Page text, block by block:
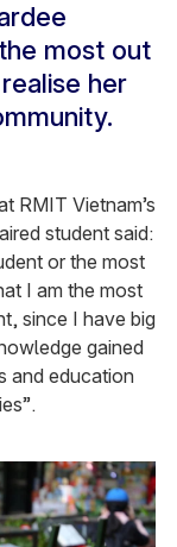
most out
her
RMIT Vietnam’s
student said:
or the most
I am the most
since I have big
gained
and education